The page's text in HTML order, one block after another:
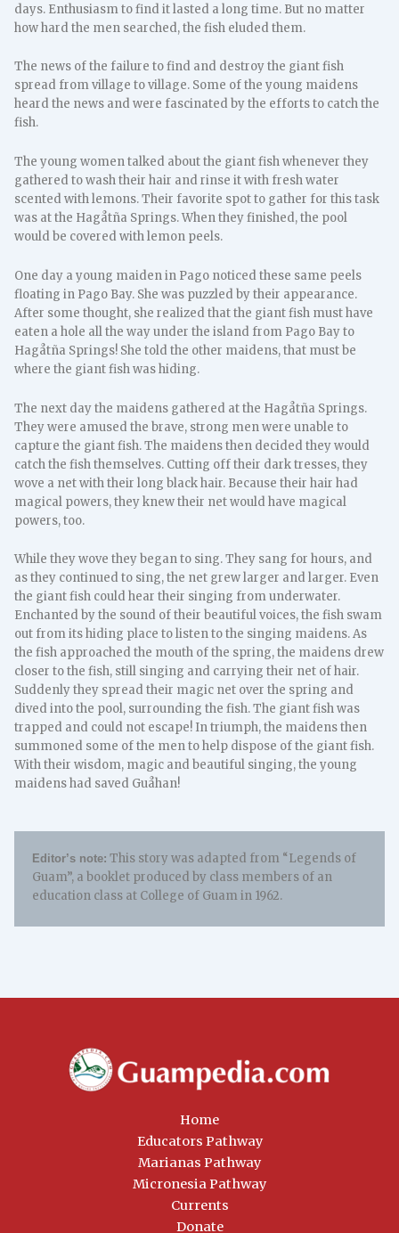
days. Enthusiasm to find it lasted a long time. But no matter
how hard the men searched, the fish eluded them.
The news of the failure to find and destroy the giant fish
spread from village to village. Some of the young maidens
heard the news and were fascinated by the efforts to catch the
fish.
The young women talked about the giant fish whenever they
gathered to wash their hair and rinse it with fresh water
scented with lemons. Their favorite spot to gather for this task
was at the Hagåtña Springs. When they finished, the pool
would be covered with lemon peels.
One day a young maiden in Pago noticed these same peels
floating in Pago Bay. She was puzzled by their appearance.
After some thought, she realized that the giant fish must have
eaten a hole all the way under the island from Pago Bay to
Hagåtña Springs! She told the other maidens, that must be
where the giant fish was hiding.
The next day the maidens gathered at the Hagåtña Springs.
They were amused the brave, strong men were unable to
capture the giant fish. The maidens then decided they would
catch the fish themselves. Cutting off their dark tresses, they
wove a net with their long black hair. Because their hair had
magical powers, they knew their net would have magical
powers, too.
While they wove they began to sing. They sang for hours, and
as they continued to sing, the net grew larger and larger. Even
the giant fish could hear their singing from underwater.
Enchanted by the sound of their beautiful voices, the fish swam
out from its hiding place to listen to the singing maidens. As
the fish approached the mouth of the spring, the maidens drew
closer to the fish, still singing and carrying their net of hair.
Suddenly they spread their magic net over the spring and
dived into the pool, surrounding the fish. The giant fish was
trapped and could not escape! In triumph, the maidens then
summoned some of the men to help dispose of the giant fish.
With their wisdom, magic and beautiful singing, the young
maidens had saved Guåhan!
Editor’s note: This story was adapted from “Legends of
Guam”, a booklet produced by class members of an
education class at College of Guam in 1962.
Home
Educators Pathway
Marianas Pathway
Micronesia Pathway
Currents
Donate